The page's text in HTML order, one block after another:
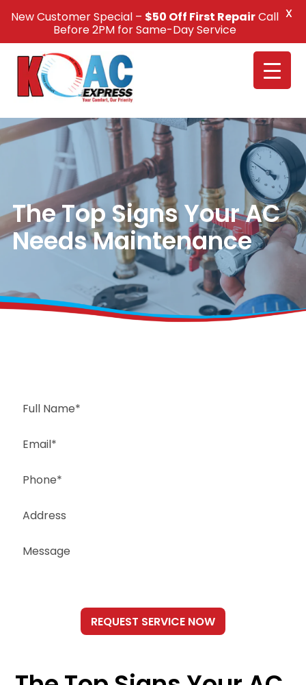
Call Us +1(832) 326-5687
The Top Signs Your AC
Needs Maintenance
New Customer Special – $50 Off First RepairCall
Before 2PM for Same-Day Service
X